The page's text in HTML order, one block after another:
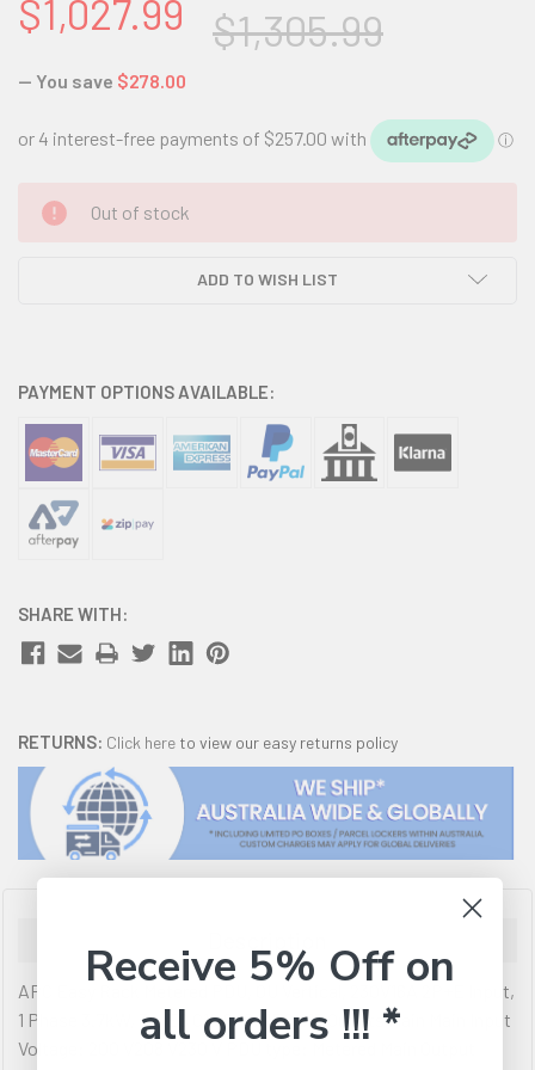
$1,305.99
$1,027.99
— You save $278.00
CURRENT
STOCK:
Out of stock
ADD TO WISH LIST
PAYMENT OPTIONS AVAILABLE:
SHARE WITH:
RETURNS: Click here to view our easy returns policy
APC Easy Rack Metered PDU, 0U Vertical, 230V16A 2P+E Input,
1 Phase 3.7kW, 3x IEC C19 & 18x IEC C13 Outlets Main Main Input
Voltage: 200 V208 V230 V PDU type: Metered Main Output
Receive 5% Off on
all orders !!! *